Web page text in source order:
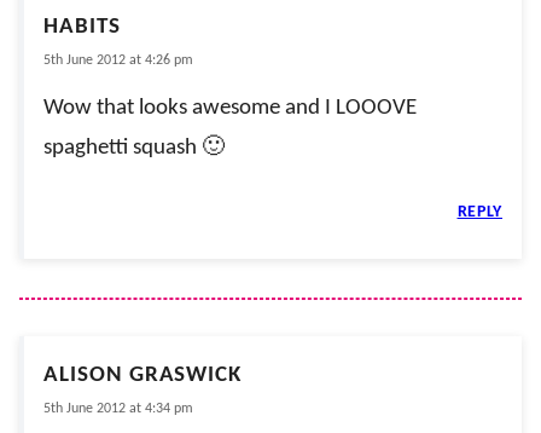
HABITS
5th June 2012 at 4:26 pm
Wow that looks awesome and I LOOOVE
spaghetti squash 🙂
REPLY
ALISON GRASWICK
5th June 2012 at 4:34 pm